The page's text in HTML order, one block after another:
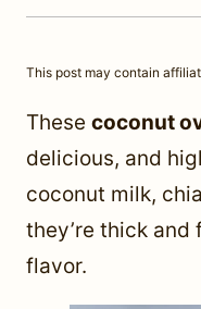
This post may contain
These coconut
delicious, and
coconut milk,
they’re thick
flavor.